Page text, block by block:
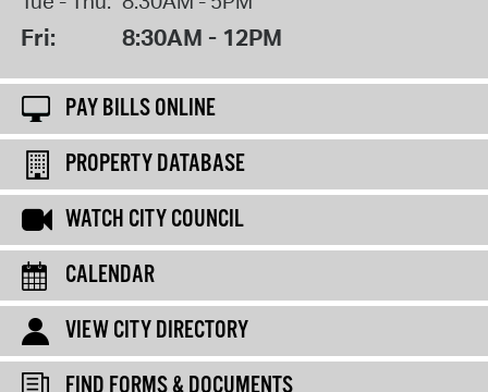
Fri: 8:30AM - 12PM
PAY BILLS ONLINE
PROPERTY DATABASE
WATCH CITY COUNCIL
CALENDAR
VIEW CITY DIRECTORY